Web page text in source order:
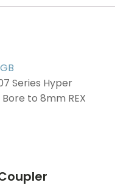
GB
Series Hyper
to 8mm REX